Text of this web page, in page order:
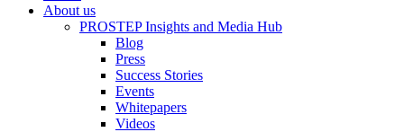
About us
PROSTEP Insights and Media Hub
Blog
Press
Success Stories
Events
Whitepapers
Videos